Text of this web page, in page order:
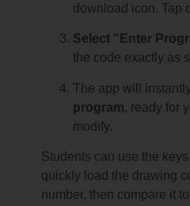
download icon. Tap
Select “Enter
the code exactly as
The app will
program, ready for
modify.
Students can use the
quickly load the drawing
number, then compare it